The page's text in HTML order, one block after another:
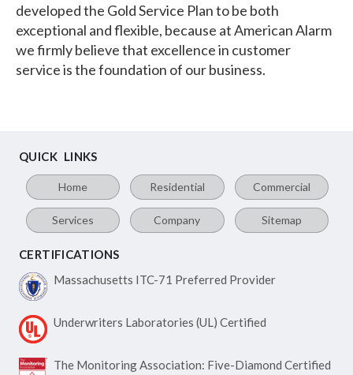
developed the Gold Service Plan to be both
exceptional and flexible, because at American Alarm
we firmly believe that excellence in customer
service is the foundation of our business.
QUICK LINKS
Home Residential Commercial
Services Company Sitemap
CERTIFICATIONS
Massachusetts ITC-71 Preferred Provider
Underwriters Laboratories (UL) Certified
The Monitoring Association: Five-Diamond Certified